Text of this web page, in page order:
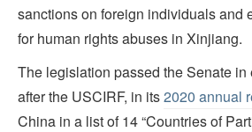
sanctions on foreign individuals and
for human rights abuses in Xinjiang.
The legislation passed the Senate in
after the USCIRF, in its2020 annual
China in a list of 14 “Countries of